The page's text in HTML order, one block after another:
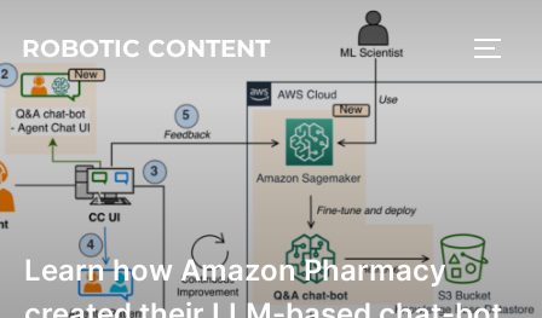
ROBOTIC CONTENT
Learn how Amazon Pharmacy